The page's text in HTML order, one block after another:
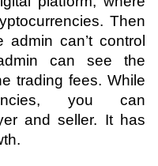
Then
can’t control
can see the
trading fees. While
you can
and seller. It has